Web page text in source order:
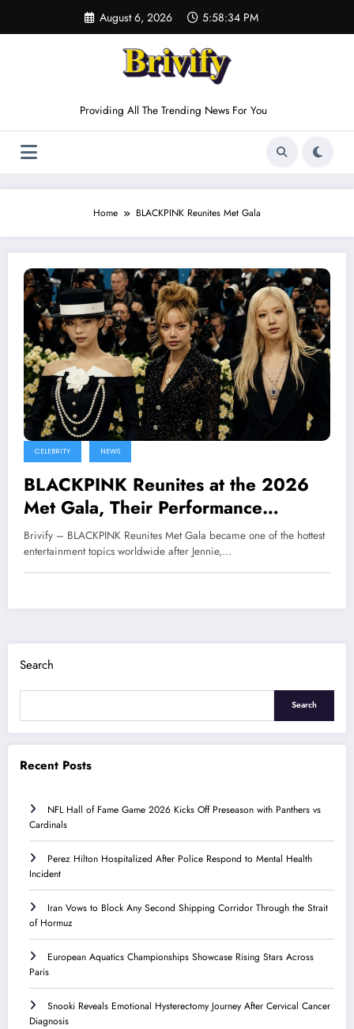
content
August 6, 2026 5:58:34 PM
Providing All The Trending News For You
Home BLACKPINK Reunites Met Gala
CELEBRITY NEWS
BLACKPINK Reunites at the 2026
Met Gala, Their Performance
Immediately Goes Viral Worldwide
Brivify – BLACKPINK Reunites Met Gala became one of the hottest
entertainment topics worldwide after Jennie,…
Search
Search
Recent Posts
NFL Hall of Fame Game 2026 Kicks Off Preseason with Panthers vs
Cardinals
Perez Hilton Hospitalized After Police Respond to Mental Health
Incident
Iran Vows to Block Any Second Shipping Corridor Through the Strait
of Hormuz
European Aquatics Championships Showcase Rising Stars Across
Paris
Snooki Reveals Emotional Hysterectomy Journey After Cervical Cancer
Diagnosis